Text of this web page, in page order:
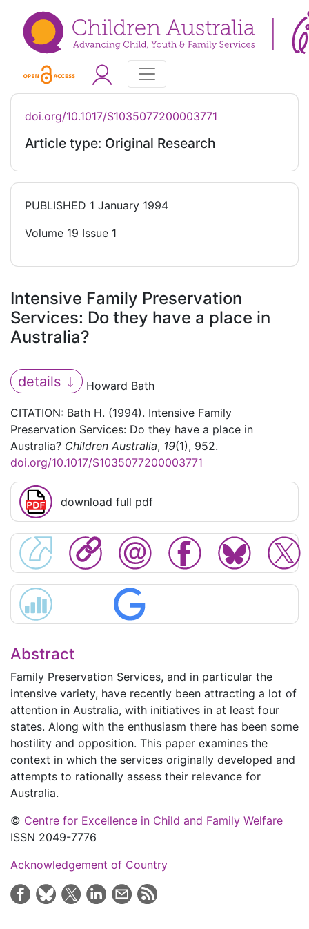
doi.org/10.1017/S1035077200003771
Article type: Original Research
PUBLISHED 1 January 1994
Volume 19 Issue 1
Intensive Family Preservation
Services: Do they have a place in
Australia?
details
Howard Bath
CITATION: Bath H. (1994). Intensive Family
Preservation Services: Do they have a place in
Australia? Children Australia, 19(1), 952.
doi.org/10.1017/S1035077200003771
download full pdf
Abstract
Family Preservation Services, and in particular the
intensive variety, have recently been attracting a lot of
attention in Australia, with initiatives in at least four
states. Along with the enthusiasm there has been some
hostility and opposition. This paper examines the
context in which the services originally developed and
attempts to rationally assess their relevance for
Australia.
© Centre for Excellence in Child and Family Welfare
ISSN 2049-7776
Acknowledgement of Country